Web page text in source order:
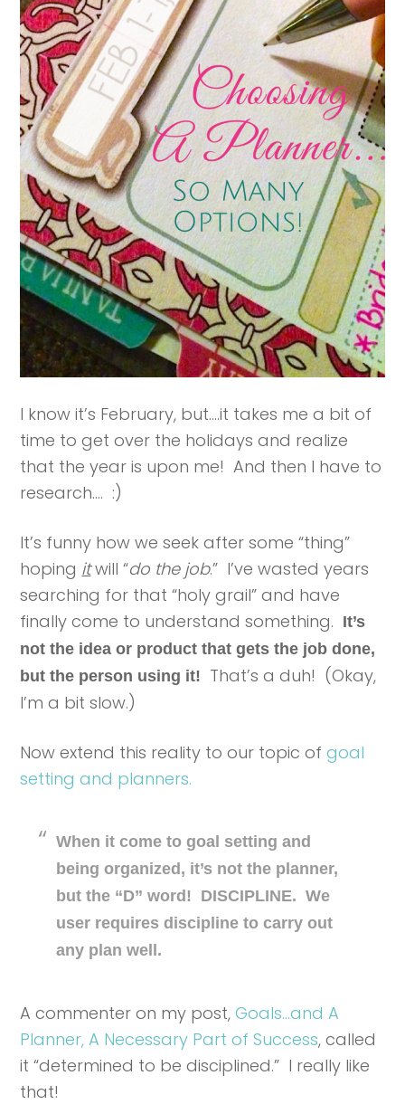
I know it’s February, but….it takes me a bit of
time to get over the holidays and realize
that the year is upon me! And then I have to
research…. :)
It’s funny how we seek after some “thing”
hoping itwill “do the job.” I’ve wasted years
searching for that “holy grail” and have
finally come to understand something. It’s
not the idea or product that gets the job done,
but the person using it! That’s a duh! (Okay,
I’m a bit slow.)
Now extend this reality to our topic ofgoal
setting and planners.
When it come to goal setting and
being organized, it’s not the planner,
but the “D” word! DISCIPLINE. We
user requires discipline to carry out
any plan well.
A commenter on my post,Goals…and A
Planner, A Necessary Part of Success, called
it “determined to be disciplined.” I really like
that!